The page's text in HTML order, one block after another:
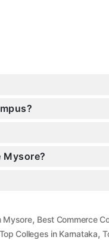
Mysore?
Mysore, Best Commerce
Top Colleges in Karnataka,